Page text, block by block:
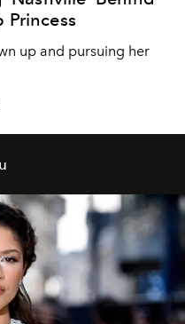
Princess
up and pursuing her